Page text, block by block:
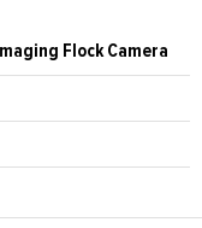
Flock Camera